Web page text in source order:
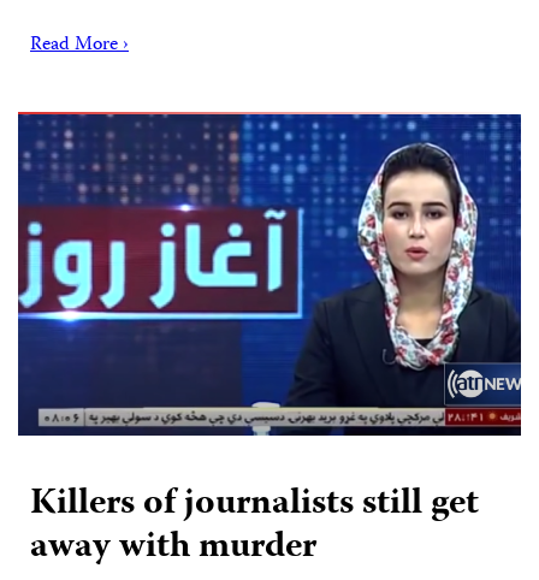
Read More ›
Killers of journalists still get
away with murder